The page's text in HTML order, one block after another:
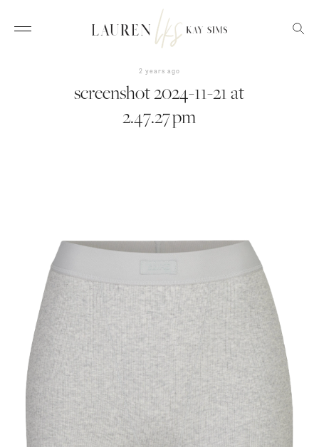
2 years ago
screenshot 2024-11-21 at
2.47.27 pm